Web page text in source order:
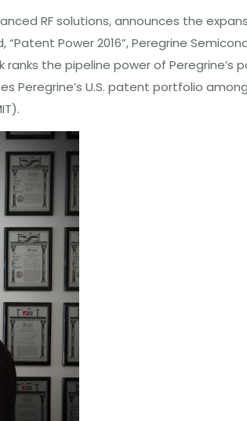
RF solutions, announces the
Power 2016”, Peregrine
the pipeline power of Peregrine’s
Peregrine’s U.S. patent portfolio